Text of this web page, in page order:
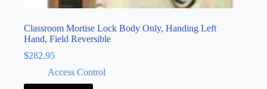
Classroom Mortise Lock Body Only, Handing Left
Hand, Field Reversible
$282.95
Access Control